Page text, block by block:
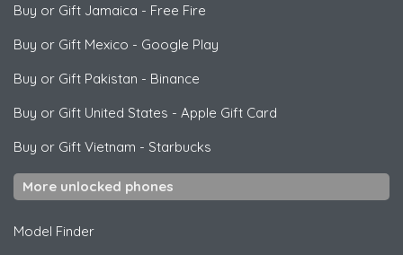
Buy or Gift Jamaica - Free Fire
Buy or Gift Mexico - Google Play
Buy or Gift Pakistan - Binance
Buy or Gift United States - Apple Gift Card
Buy or Gift Vietnam - Starbucks
More unlocked phones
Model Finder